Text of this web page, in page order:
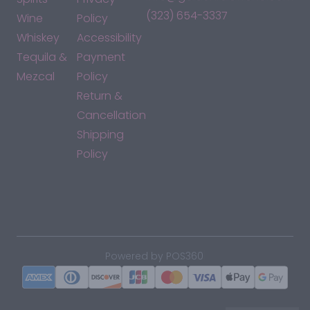
Wine
Whiskey
Tequila &
Mezcal
Policy
Accessibility
Payment
Policy
Return &
Cancellation
Shipping
Policy
(323) 654-3337
Powered by POS360